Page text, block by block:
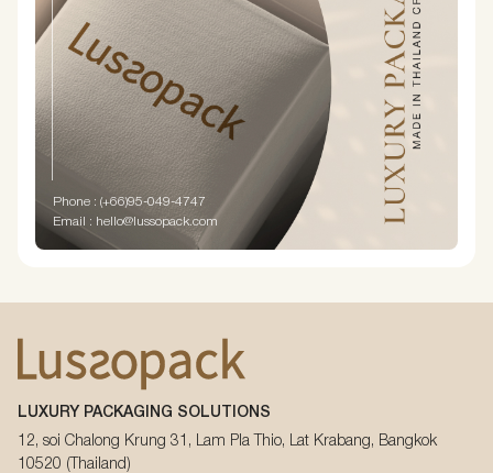
Phone : (+66)95-049-4747
Email : hello@lussopack.com
LUXURY PACKAGING SOLUTIONS
12, soi Chalong Krung 31, Lam Pla Thio, Lat Krabang, Bangkok
10520 (Thailand)